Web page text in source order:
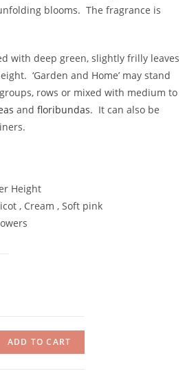
blooms. The fragrance is
with deep green, slightly frilly leaves
‘Garden and Home’ may stand
rows or mixed with medium to
and floribundas. It can also be
Height
, Cream , Soft pink
ADD TO CART